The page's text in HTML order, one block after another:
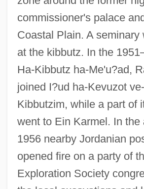
commissioner's palace
Coastal Plain. A seminary
at the kibbutz. In the
Ha-Kibbutz ha-Me'u?ad,
joined I?ud ha-Kevuzot
Kibbutzim, while a part of
went to Ein Karmel. In the
1956 nearby Jordanian
opened fire on a party of
Exploration Society